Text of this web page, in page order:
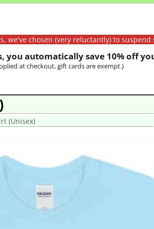
chosen (very reluctantly) to
you automatically save 10% off
at checkout, gift cards are exempt.)
(Unisex)